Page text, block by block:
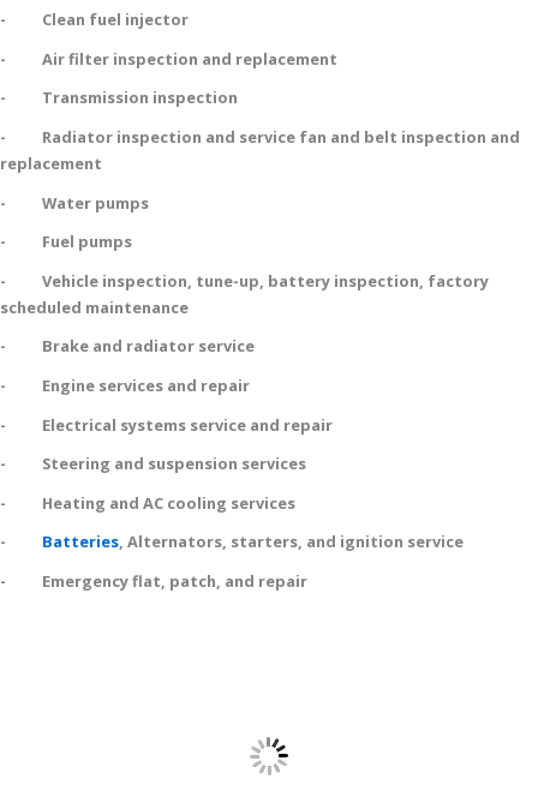
- Clean fuel injector
- Air filter inspection and replacement
- Transmission inspection
- Radiator inspection and service fan and belt inspection and
replacement
- Water pumps
- Fuel pumps
- Vehicle inspection, tune-up, battery inspection, factory
scheduled maintenance
- Brake and radiator service
- Engine services and repair
- Electrical systems service and repair
- Steering and suspension services
- Heating and AC cooling services
- Batteries, Alternators, starters, and ignition service
- Emergency flat, patch, and repair